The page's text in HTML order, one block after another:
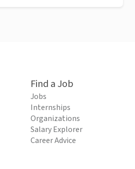
Find a Job
Jobs
Internships
Organizations
Salary Explorer
Career Advice